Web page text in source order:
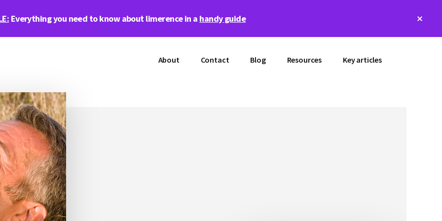
Everything you need to know about limerence in a handy guide
About Contact Blog Resources Key articles